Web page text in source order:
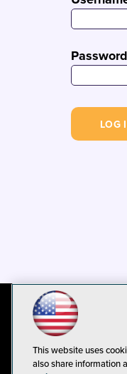
Password
This website uses
also share information